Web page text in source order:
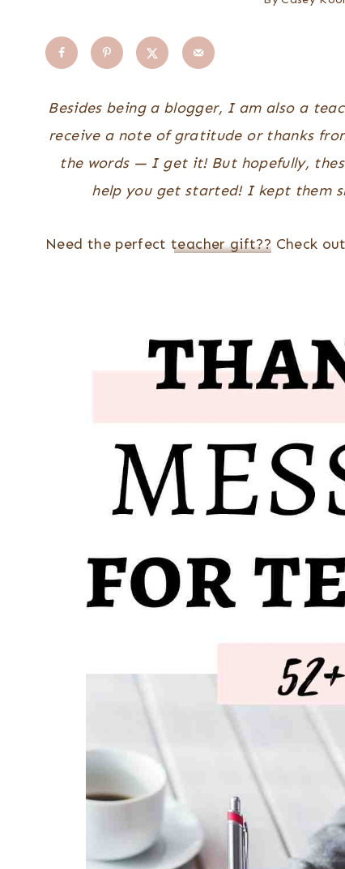
Besides being a blogger, I am also a
receive a note of gratitude or thanks
the words — I get it! But hopefully,
help you get started! I kept them
Need the perfectteacher gift?? Check